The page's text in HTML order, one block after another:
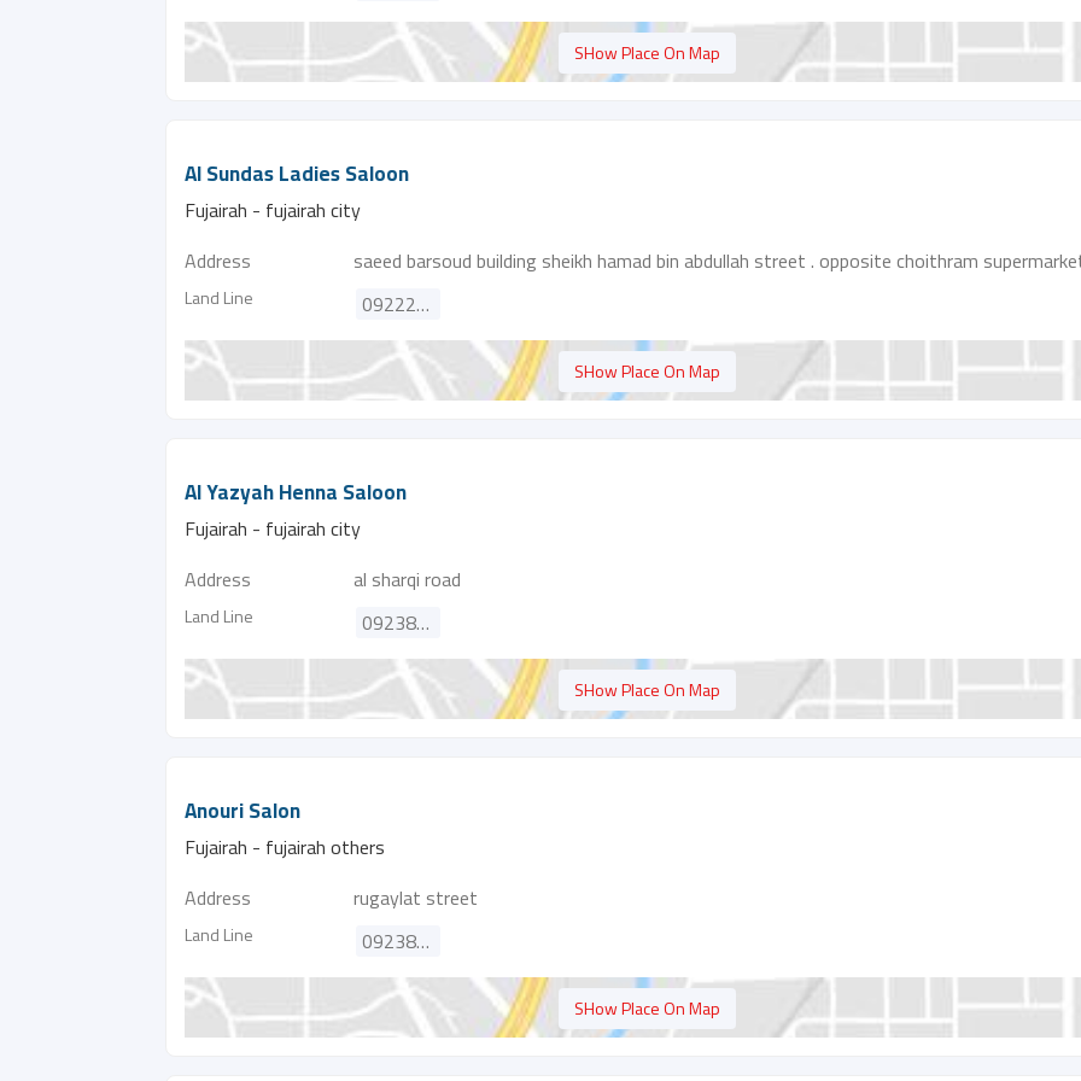
SHow Place On Map
Al Sundas Ladies Saloon
Fujairah - fujairah city
Address
saeed barsoud building sheikh hamad bin abdullah street . opposite choithram
Land Line 092222521
SHow Place On Map
Al Yazyah Henna Saloon
Fujairah - fujairah city
Address
al sharqi road
Land Line 092380590
SHow Place On Map
Anouri Salon
Fujairah - fujairah others
Address
rugaylat street
Land Line 092388115
SHow Place On Map